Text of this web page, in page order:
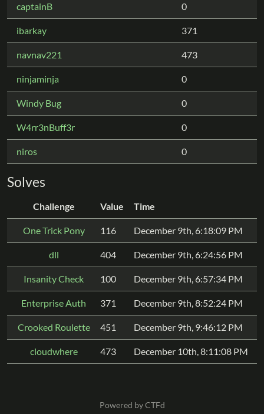
captainB 0
ibarkay 371
navnav221 473
ninjaminja 0
Windy Bug 0
W4rr3nBuff3r 0
niros 0
Solves
Challenge Value Time
One Trick Pony 116 December 9th, 6:18:09 PM
dll 404 December 9th, 6:24:56 PM
Insanity Check 100 December 9th, 6:57:34 PM
Enterprise Auth 371 December 9th, 8:52:24 PM
Crooked Roulette 451 December 9th, 9:46:12 PM
cloudwhere 473 December 10th, 8:11:08 PM
Powered by CTFd